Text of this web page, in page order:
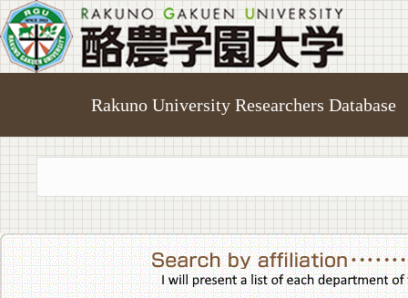
Rakuno University Researchers Database